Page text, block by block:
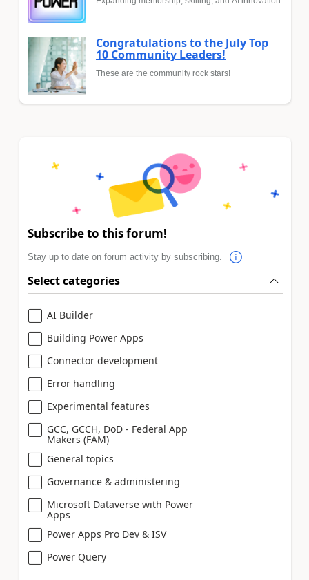
Congratulations to the July Top
10 Community Leaders!
These are the community rock stars!
Subscribe to this forum!
Stay up to date on forum activity by subscribing.
Select categories
AI Builder
Building Power Apps
Connector development
Error handling
Experimental features
GCC, GCCH, DoD - Federal App
Makers (FAM)
General topics
Governance & administering
Microsoft Dataverse with Power
Apps
Power Apps Pro Dev & ISV
Power Query